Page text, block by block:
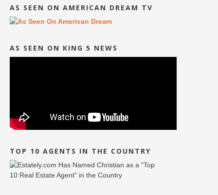
AS SEEN ON AMERICAN DREAM TV
AS SEEN ON KING 5 NEWS
TOP 10 AGENTS IN THE COUNTRY